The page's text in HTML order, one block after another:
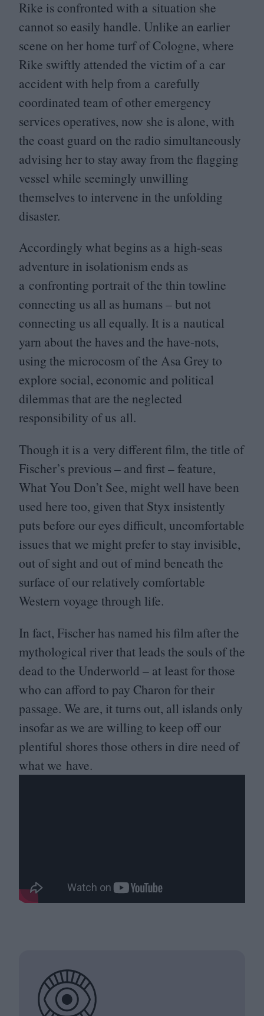
Rike is confronted with a situation she
cannot so easily handle. Unlike an earlier
scene on her home turf of Cologne, where
Rike swiftly attended the victim of a car
accident with help from a carefully
coordinated team of other emergency
services operatives, now she is alone, with
the coast guard on the radio simultaneously
advising her to stay away from the flagging
vessel while seemingly unwilling
themselves to intervene in the unfolding
disaster.
Accordingly what begins as a high-seas
adventure in isolationism ends as
a confronting portrait of the thin towline
connecting us all as humans – but not
connecting us all equally. It is a nautical
yarn about the haves and the have-nots,
using the microcosm of the Asa Grey to
explore social, economic and political
dilemmas that are the neglected
responsibility of us all.
Though it is a very different film, the title of
Fischer’s previous – and first – feature,
What You Don’t See, might well have been
used here too, given that Styx insistently
puts before our eyes difficult, uncomfortable
issues that we might prefer to stay invisible,
out of sight and out of mind beneath the
surface of our relatively comfortable
Western voyage through life.
In fact, Fischer has named his film after the
mythological river that leads the souls of the
dead to the Underworld – at least for those
who can afford to pay Charon for their
passage. We are, it turns out, all islands only
insofar as we are willing to keep off our
plentiful shores those others in dire need of
what we have.